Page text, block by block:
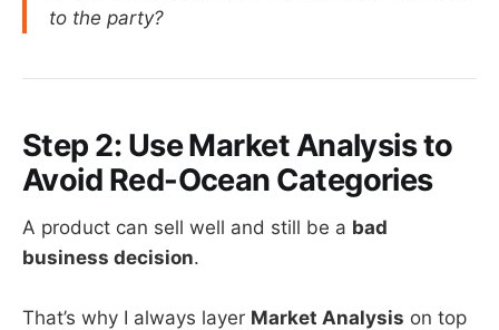
to the party?
Step 2: Use Market Analysis to
Avoid Red-Ocean Categories
A product can sell well and still be a bad
business decision.
That’s why I always layer Market Analysis on top